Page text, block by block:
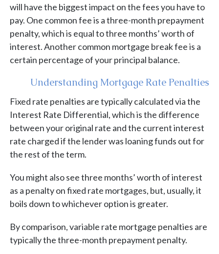
will have the biggest impact on the fees you have to
pay. One common fee is a three-month prepayment
penalty, which is equal to three months’ worth of
interest. Another common mortgage break fee is a
certain percentage of your principal balance.
Understanding Mortgage Rate Penalties
Fixed rate penalties are typically calculated via the
Interest Rate Differential, which is the difference
between your original rate and the current interest
rate charged if the lender was loaning funds out for
the rest of the term.
You might also see three months’ worth of interest
as a penalty on fixed rate mortgages, but, usually, it
boils down to whichever option is greater.
By comparison, variable rate mortgage penalties are
typically the three-month prepayment penalty.